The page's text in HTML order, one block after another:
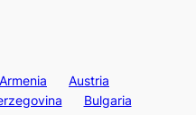
Armenia
Austria
Bulgaria